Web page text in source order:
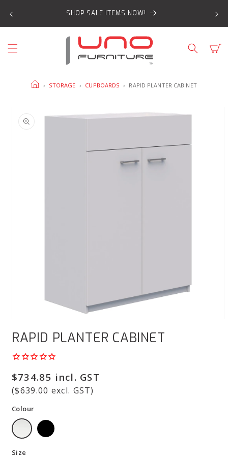
CONTENT
SHOP SALE ITEMS NOW!
Cart
HOME› STORAGE › CUPBOARDS › RAPID PLANTER CABINET
INFORMATION
1
modal
RAPID PLANTER CABINET
Regular
price
$734.85 incl. GST
($639.00 excl. GST)
Colour
Size